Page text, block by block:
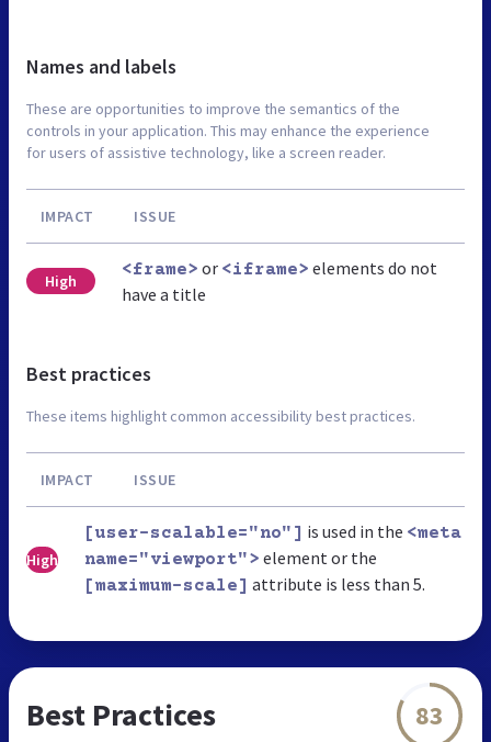
Names and labels
These are opportunities to improve the semantics of the
controls in your application. This may enhance the experience
for users of assistive technology, like a screen reader.
IMPACT ISSUE
High
<frame> or <iframe> elements do not
have a title
Best practices
These items highlight common accessibility best practices.
IMPACT ISSUE
High
[user-scalable="no"] is used in the <meta
name="viewport"> element or the
[maximum-scale] attribute is less than 5.
Best Practices 83